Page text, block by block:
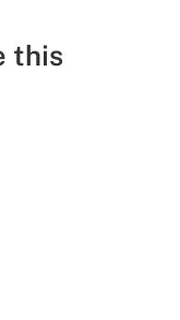
this